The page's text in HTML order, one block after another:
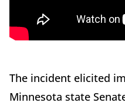
The incident elicited
Minnesota state